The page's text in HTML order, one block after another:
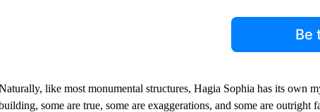
Be
like most monumental structures, Hagia Sophia has its own
some are true, some are exaggerations, and some are outright